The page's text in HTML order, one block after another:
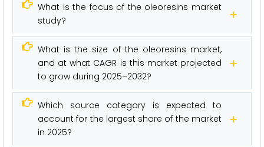
What is the focus of the oleoresins market
study?
What is the size of the oleoresins market,
and at what CAGR is this market projected
to grow during 2025–2032?
Which source category is expected to
account for the largest share of the market
in 2025?